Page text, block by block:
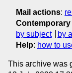
Mail actions:
Contemporary
by subject
by
Help: how to
This archive was